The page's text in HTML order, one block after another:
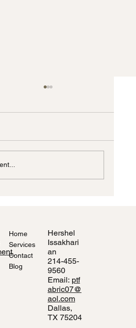
Shades Dallas TX
Home
Services
Contact
Blog
Hershel
Issakhari
an
214-455-
9560
Email: ptf
abric07@
aol.com
Dallas,
TX 75204